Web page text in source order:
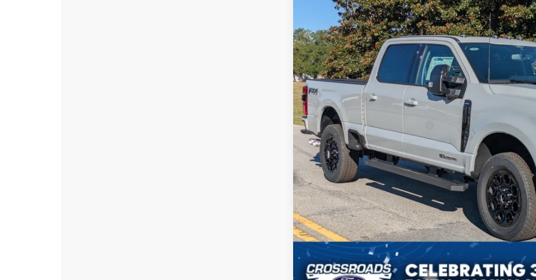
Ford Super Duty F-350 SRWF-350® Lariat®
Price Drop
Crossroads Ford of Sumter
VIN:1FT8W3BT1SED63830 Stock:MS0050Model:
In Stock
-$5,500
SAVINGS
Less
MSRP:
Discount
Ford Offers:
Crossroads Protection Package:
Admin Fee:
Crossroads Price:
Get More